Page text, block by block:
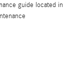
guide located in